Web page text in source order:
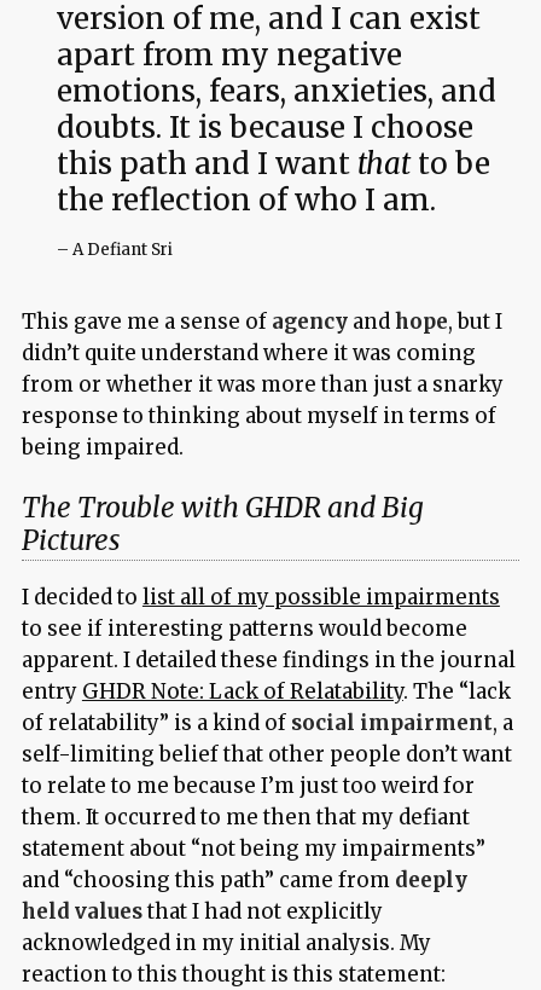
version of me, and I can exist
apart from my negative
emotions, fears, anxieties, and
doubts. It is because I choose
this path and I want thatto be
the reflection of who I am.
– A Defiant Sri
This gave me a sense of agencyandhope, but I
didn’t quite understand where it was coming
from or whether it was more than just a snarky
response to thinking about myself in terms of
being impaired.
The Trouble with GHDR and Big
Pictures
I decided to list all of my possible impairments
to see if interesting patterns would become
apparent. I detailed these findings in the journal
entry GHDR Note: Lack of Relatability. The “lack
of relatability” is a kind of social impairment, a
self-limiting belief that other people don’t want
to relate to me because I’m just too weird for
them. It occurred to me then that my defiant
statement about “not being my impairments”
and “choosing this path” came from deeply
held valuesthat I had not explicitly
acknowledged in my initial analysis. My
reaction to this thought is this statement: